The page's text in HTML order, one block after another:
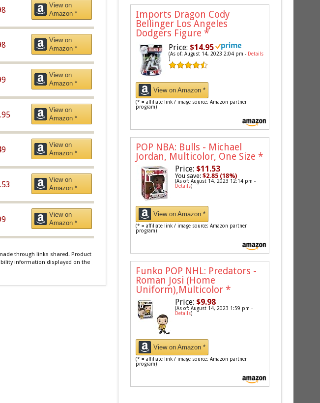
View on
Amazon *
View on
Amazon *
View on
Amazon *
View on
Amazon *
View on
Amazon *
View on
Amazon *
View on
Amazon *
through links shared. Product
information displayed on the
Imports Dragon Cody
Bellinger Los Angeles
Dodgers Figure *
Price: $14.95
(As of: August 14, 2023 2:04 pm - Details
)
View on Amazon *
(* = affiliate link / image source: Amazon partner
program)
POP NBA: Bulls - Michael
Jordan, Multicolor, One Size *
Price: $11.53
You save:$2.85 (18%)
(As of: August 14, 2023 12:14 pm -
Details)
View on Amazon *
(* = affiliate link / image source: Amazon partner
program)
Funko POP NHL: Predators -
Roman Josi (Home
Uniform),Multicolor *
Price: $9.98
(As of: August 14, 2023 1:59 pm -
Details)
View on Amazon *
(* = affiliate link / image source: Amazon partner
program)